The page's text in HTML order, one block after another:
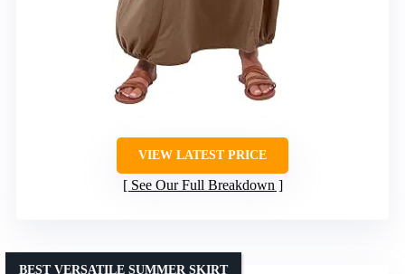
VIEW LATEST PRICE
See Our Full Breakdown
BEST VERSATILE SUMMER SKIRT